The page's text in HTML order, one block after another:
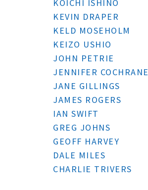
KOICHI ISHINO
KEVIN DRAPER
KELD MOSEHOLM
KEIZO USHIO
JOHN PETRIE
JENNIFER COCHRANE
JANE GILLINGS
JAMES ROGERS
IAN SWIFT
GREG JOHNS
GEOFF HARVEY
DALE MILES
CHARLIE TRIVERS